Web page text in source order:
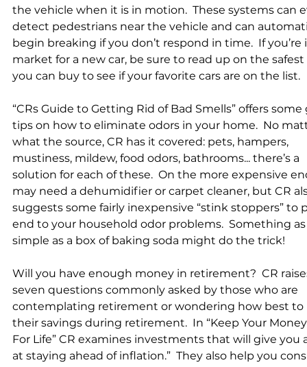
the vehicle when it is in motion.  These systems can
detect pedestrians near the vehicle and can
begin breaking if you don’t respond in time.  If
market for a new car, be sure to read up on the
you can buy to see if your favorite cars are on the
“CRs Guide to Getting Rid of Bad Smells” offers
tips on how to eliminate odors in your home.  No
what the source, CR has it covered: pets, hampers,
mustiness, mildew, food odors, bathrooms... there’s a
solution for each of these.  On the more expensive
may need a dehumidifier or carpet cleaner, but CR
suggests some fairly inexpensive “stink stoppers” to
end to your household odor problems.  Something
simple as a box of baking soda might do the trick!
Will you have enough money in retirement?  CR
seven questions commonly asked by those who are
contemplating retirement or wondering how best
their savings during retirement.  In “Keep Your
For Life” CR examines investments that will give you
at staying ahead of inflation.”  They also help you